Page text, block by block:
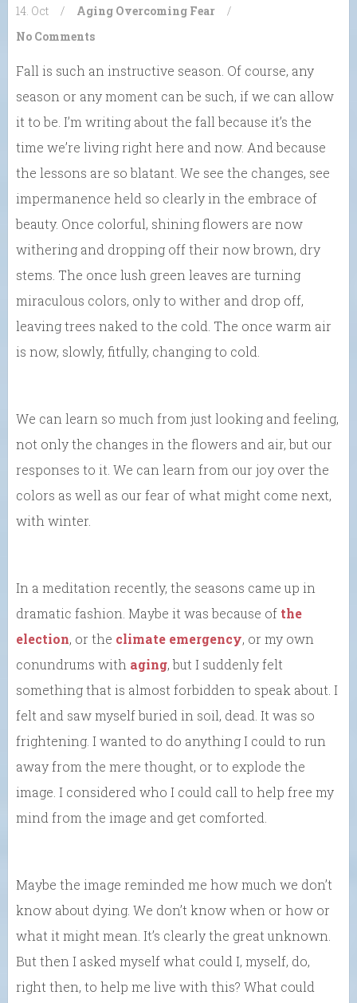
14. Oct / Aging Overcoming Fear
/
No Comments
Fall is such an instructive season. Of course, any
season or any moment can be such, if we can allow
it to be. I’m writing about the fall because it’s the
time we’re living right here and now. And because
the lessons are so blatant. We see the changes, see
impermanence held so clearly in the embrace of
beauty. Once colorful, shining flowers are now
withering and dropping off their now brown, dry
stems. The once lush green leaves are turning
miraculous colors, only to wither and drop off,
leaving trees naked to the cold. The once warm air
is now, slowly, fitfully, changing to cold.
We can learn so much from just looking and feeling,
not only the changes in the flowers and air, but our
responses to it. We can learn from our joy over the
colors as well as our fear of what might come next,
with winter.
In a meditation recently, the seasons came up in
dramatic fashion. Maybe it was because of the
election, or the climate emergency, or my own
conundrums with aging, but I suddenly felt
something that is almost forbidden to speak about. I
felt and saw myself buried in soil, dead. It was so
frightening. I wanted to do anything I could to run
away from the mere thought, or to explode the
image. I considered who I could call to help free my
mind from the image and get comforted.
Maybe the image reminded me how much we don’t
know about dying. We don’t know when or how or
what it might mean. It’s clearly the great unknown.
But then I asked myself what could I, myself, do,
right then, to help me live with this? What could